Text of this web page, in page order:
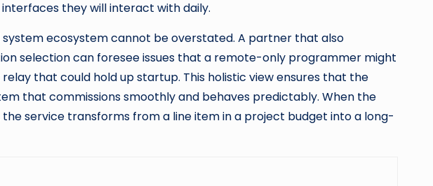
they will interact with daily.
ecosystem cannot be overstated. A partner that also
selection can foresee issues that a remote-only programmer might
that could hold up startup. This holistic view ensures that the
that commissions smoothly and behaves predictably. When the
service transforms from a line item in a project budget into a long-